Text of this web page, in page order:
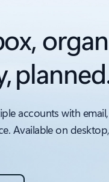
accounts with
Available on